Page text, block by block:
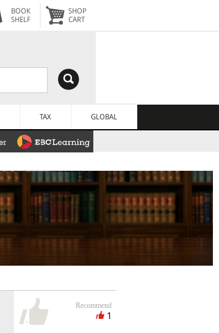
BOOK
SHELF
SHOP
CART
TAX GLOBAL
Recommend
1